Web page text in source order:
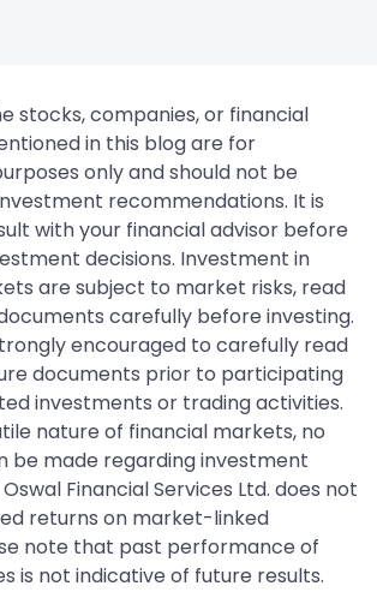
stocks, companies, or financial
in this blog are for
only and should not be
recommendations. It is
with your financial advisor before
decisions. Investment in
are subject to market risks, read
carefully before investing.
encouraged to carefully read
documents prior to participating
investments or trading activities.
nature of financial markets, no
be made regarding investment
Financial Services Ltd. does not
returns on market-linked
note that past performance of
is not indicative of future results.